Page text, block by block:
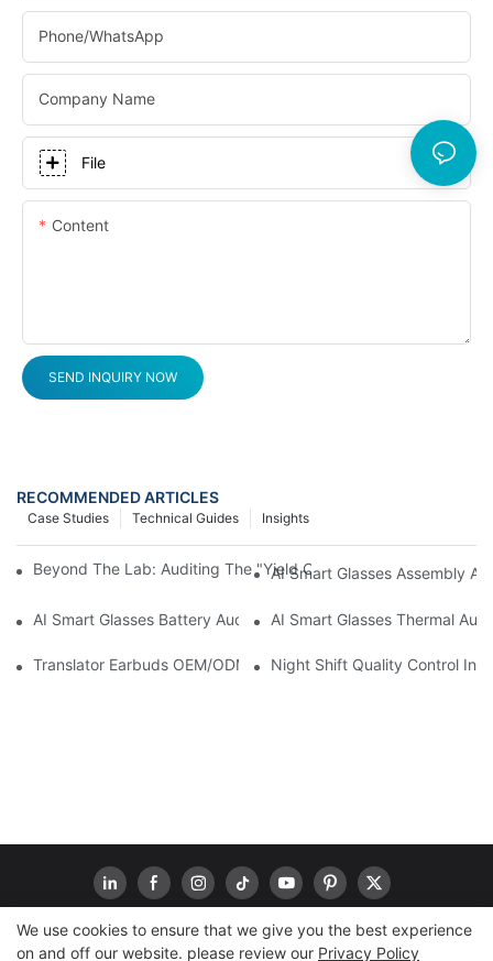
Phone/whatsApp
Company Name
File
Content
SEND INQUIRY NOW
RECOMMENDED ARTICLES
Insights
Technical Guides
Case Studies
Beyond The Lab: Auditing The "Yield Cliff" In AI Smart Glasses
AI Smart Glasses Assembly
AI Smart Glasses Battery Audit: A Technical Due Diligence Guide
AI Smart Glasses Thermal
Translator Earbuds OEM/ODM: How To Prevent “Silent
Night Shift Quality Control In
We use cookies to ensure that we give you the best experience
on and off our website. please review our Privacy Policy